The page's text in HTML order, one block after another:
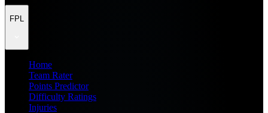
FPL
Home
Team Rater
Points Predictor
Difficulty Ratings
Injuries